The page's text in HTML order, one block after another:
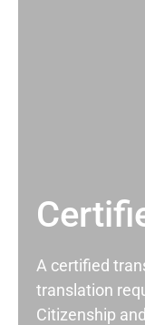
A certified
translation
Citizenship